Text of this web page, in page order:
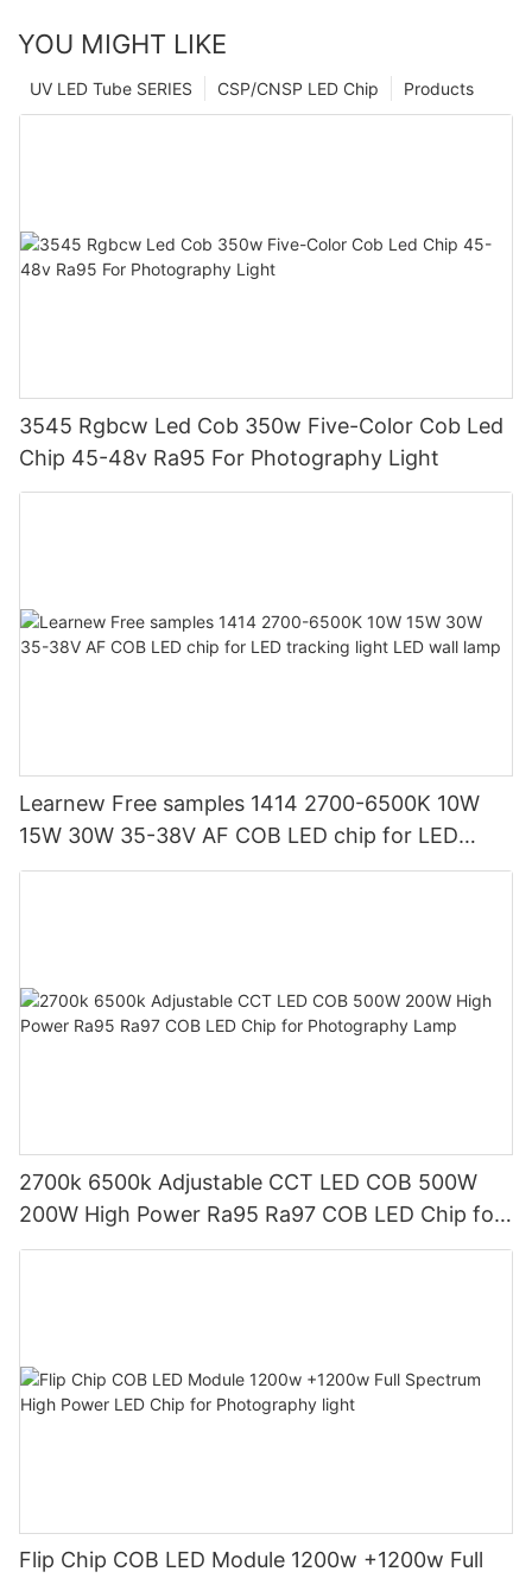
YOU MIGHT LIKE
Products
CSP/CNSP LED Chip
UV LED Tube SERIES
3545 Rgbcw Led Cob 350w Five-Color Cob Led
Chip 45-48v Ra95 For Photography Light
Learnew Free samples 1414 2700-6500K 10W
15W 30W 35-38V AF COB LED chip for LED
tracking light LED wall lamp
2700k 6500k Adjustable CCT LED COB 500W
200W High Power Ra95 Ra97 COB LED Chip for
Photography Lamp
Flip Chip COB LED Module 1200w +1200w Full